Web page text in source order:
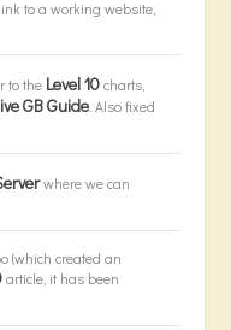
to a working website,
to the Level 10charts,
GB Guide . Also fixed
where we can
(which created an
article, it has been